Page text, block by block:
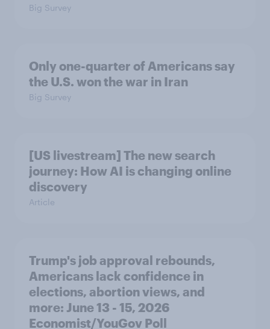
Big Survey
Only one-quarter of Americans say
the U.S. won the war in Iran
Big Survey
[US livestream] The new search
journey: How AI is changing online
discovery
Article
Trump's job approval rebounds,
Americans lack confidence in
elections, abortion views, and
more: June 13 - 15, 2026
Economist/YouGov Poll